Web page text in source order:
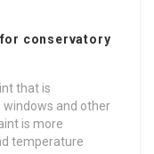
conservatory
that is
and other
is more
temperature